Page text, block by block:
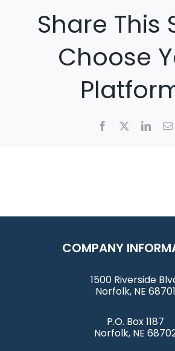
Share This
Choose
Facebook
COMPANY
1500 Riverside
Norfolk, NE 68701
P.O. Box 1187
Norfolk, NE